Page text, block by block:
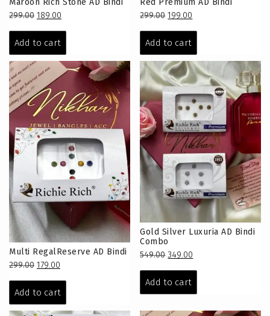
Maroon Rich Stone AD Bindi
299.00 Original
was:
₹299.00.
189.00
₹189.00.
Add to cart
Red Premium AD Bindi
299.00 Original
was:
₹299.00.
199.00
₹199.00.
Add to cart
Multi RegalReserve AD Bindi
299.00 Original
was:
₹299.00.
179.00
is:
₹179.00.
Add to cart
Gold Silver Luxuria AD Bindi
Combo
549.00 Original
was:
₹549.00.
349.00
₹349.00.
Add to cart